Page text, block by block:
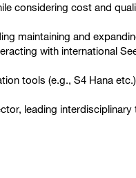
considering cost and
maintaining and
with international
tools (e.g., S4 Hana etc.)
leading